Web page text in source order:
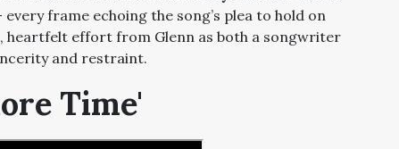
frame echoing the song’s plea to hold on
heartfelt effort from Glenn as both a songwriter
and restraint.
Time'